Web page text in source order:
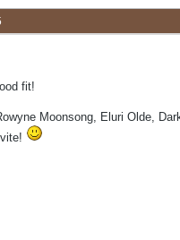
fit!
Moonsong, Eluri Olde,